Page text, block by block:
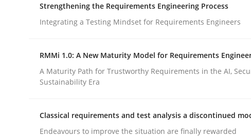
Strengthening the Requirements
Integrating a Testing Mindset for Requirements
Written by
Praveen Chinnappa
16. June 2026 · 9 minutes read
READ ARTICLE
Strengthening the Requirements Engineering Process
Integrating a Testing Mindset for Requirements Engineers
RMMi 1.0: A New Maturity Model for Requirements
A Maturity Path for Trustworthy Requirements in the AI,
Sustainability Era
Classical requirements and test analysis a discontinued
Endeavours to improve the situation are finally rewarded